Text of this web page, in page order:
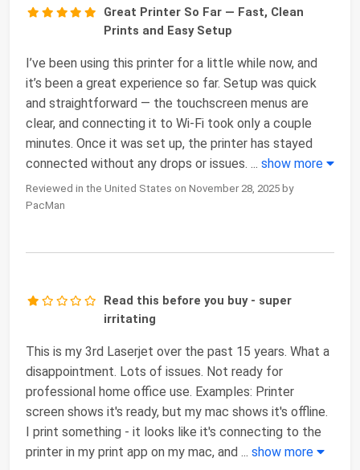
Great Printer So Far — Fast, Clean
Prints and Easy Setup
I’ve been using this printer for a little while now, and
it’s been a great experience so far. Setup was quick
and straightforward — the touchscreen menus are
clear, and connecting it to Wi-Fi took only a couple
minutes. Once it was set up, the printer has stayed
connected without any drops or issues. ... show more
Reviewed in the United States on November 28, 2025 by
PacMan
Read this before you buy - super
irritating
This is my 3rd Laserjet over the past 15 years. What a
disappointment. Lots of issues. Not ready for
professional home office use. Examples: Printer
screen shows it's ready, but my mac shows it's offline.
I print something - it looks like it's connecting to the
printer in my print app on my mac, and ... show more